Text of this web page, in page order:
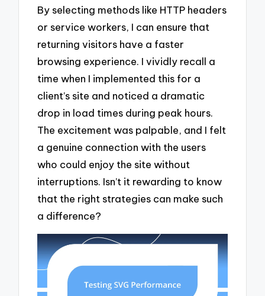
By selecting methods like HTTP headers
or service workers, I can ensure that
returning visitors have a faster
browsing experience. I vividly recall a
time when I implemented this for a
client’s site and noticed a dramatic
drop in load times during peak hours.
The excitement was palpable, and I felt
a genuine connection with the users
who could enjoy the site without
interruptions. Isn’t it rewarding to know
that the right strategies can make such
a difference?